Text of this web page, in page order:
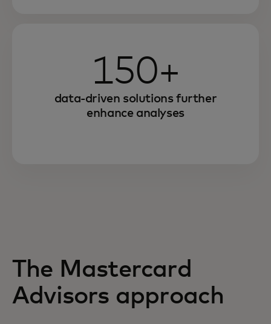
150+
data-driven solutions further
enhance analyses
The Mastercard
Advisors approach